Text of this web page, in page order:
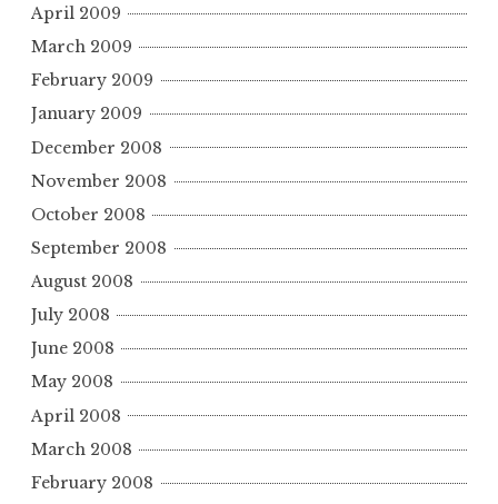
April 2009
March 2009
February 2009
January 2009
December 2008
November 2008
October 2008
September 2008
August 2008
July 2008
June 2008
May 2008
April 2008
March 2008
February 2008